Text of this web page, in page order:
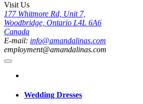
Visit Us
177 Whitmore Rd, Unit 7,
Woodbridge, Ontario L4L 6A6
Canada
E-mail: info@amandalinas.com
employment@amandalinas.com
Wedding Dresses